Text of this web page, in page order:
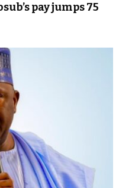
pay jumps 75